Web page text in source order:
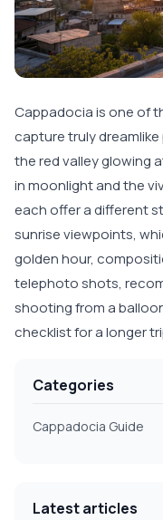
Cappadocia is one of
capture truly
the red valley glowing
in moonlight and the
each offer a different
sunrise viewpoints,
golden hour,
telephoto shots,
shooting from a
checklist for a longer
Categories
Cappadocia Guide
Latest articles